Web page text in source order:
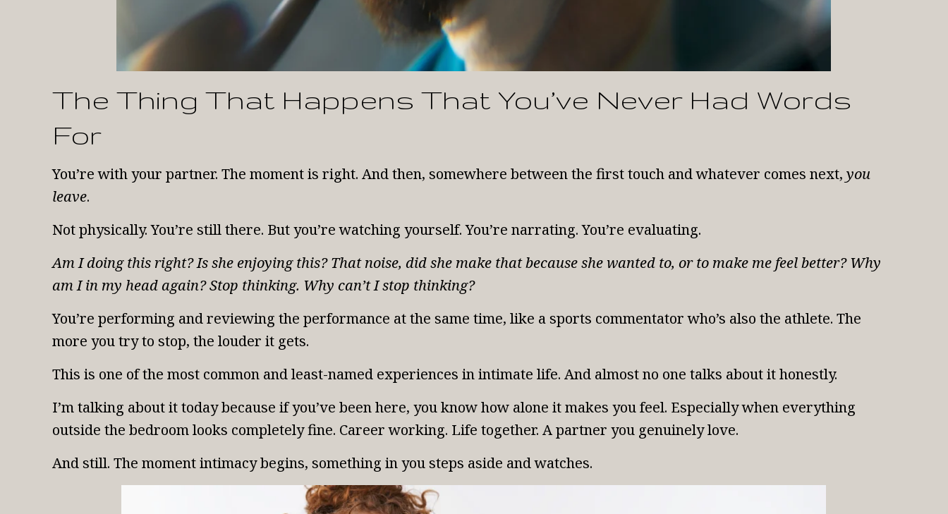
The Thing That Happens That You’ve Never Had Words
For
You’re with your partner. The moment is right. And then, somewhere between the first touch and whatever comes next,you
leave.
Not physically. You’re still there. But you’re watching yourself. You’re narrating. You’re evaluating.
Am I doing this right? Is she enjoying this? That noise, did she make that because she wanted to, or to make me feel better? Why
am I in my head again? Stop thinking. Why can’t I stop thinking?
You’re performing and reviewing the performance at the same time, like a sports commentator who’s also the athlete. The
more you try to stop, the louder it gets.
This is one of the most common and least-named experiences in intimate life. And almost no one talks about it honestly.
I’m talking about it today because if you’ve been here, you know how alone it makes you feel. Especially when everything
outside the bedroom looks completely fine. Career working. Life together. A partner you genuinely love.
And still. The moment intimacy begins, something in you steps aside and watches.